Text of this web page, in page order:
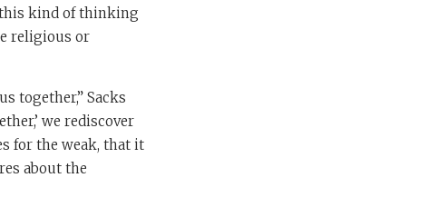
kind of thinking
religious or
together,” Sacks
we rediscover
for the weak, that it
about the